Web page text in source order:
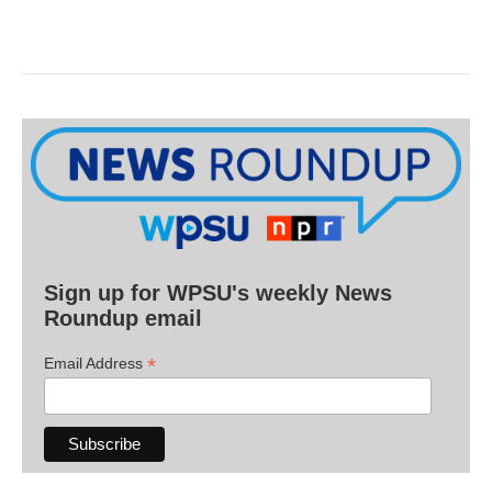
Sign up for WPSU's weekly News
Roundup email
Email Address *